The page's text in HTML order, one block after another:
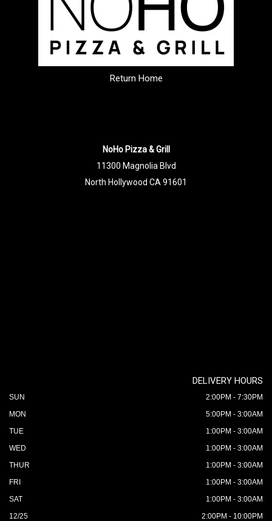
Return Home
NoHo Pizza & Grill
11300 Magnolia Blvd
North Hollywood CA 91601
DELIVERY HOURS
SUN
2:00PM - 7:30PM
MON
5:00PM - 3:00AM
TUE
1:00PM - 3:00AM
WED
1:00PM - 3:00AM
THUR
1:00PM - 3:00AM
FRI
1:00PM - 3:00AM
SAT
1:00PM - 3:00AM
12/25
2:00PM - 10:00PM